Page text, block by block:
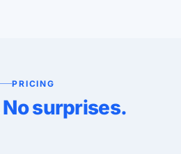
PRICING
No surprises.